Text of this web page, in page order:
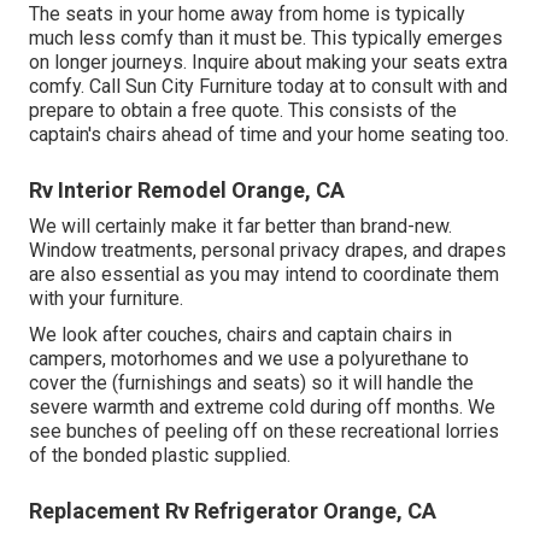
The seats in your home away from home is typically
much less comfy than it must be. This typically emerges
on longer journeys. Inquire about making your seats extra
comfy. Call Sun City Furniture today at to consult with and
prepare to obtain a free quote. This consists of the
captain's chairs ahead of time and your home seating too.
Rv Interior Remodel Orange, CA
We will certainly make it far better than brand-new.
Window treatments, personal privacy drapes, and drapes
are also essential as you may intend to coordinate them
with your furniture.
We look after couches, chairs and captain chairs in
campers, motorhomes and we use a polyurethane to
cover the (furnishings and seats) so it will handle the
severe warmth and extreme cold during off months. We
see bunches of peeling off on these recreational lorries
of the bonded plastic supplied.
Replacement Rv Refrigerator Orange, CA